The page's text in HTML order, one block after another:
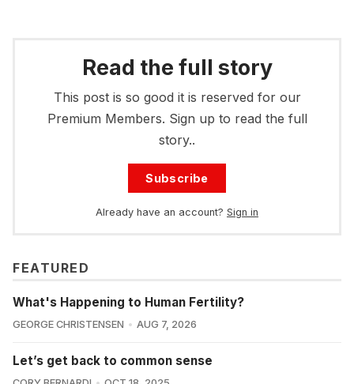
Read the full story
This post is so good it is reserved for our
Premium Members. Sign up to read the full
story..
Subscribe
Already have an account? Sign in
FEATURED
What's Happening to Human Fertility?
GEORGE CHRISTENSEN AUG 7, 2026
Let’s get back to common sense